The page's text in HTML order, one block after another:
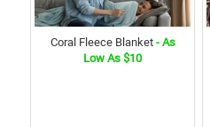
Coral Fleece Blanket- As
Low As $10